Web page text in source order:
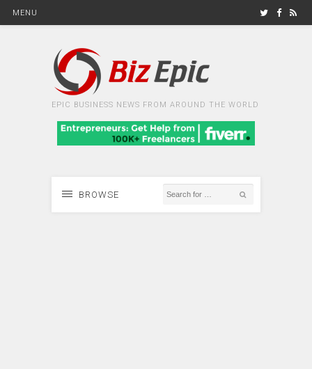
MENU
EPIC BUSINESS NEWS FROM AROUND THE WORLD
BROWSE